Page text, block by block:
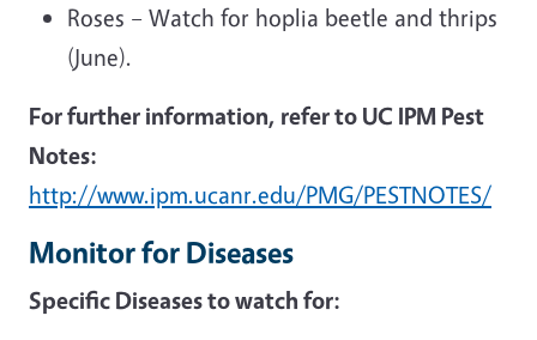
Roses – Watch for hoplia beetle and thrips
(June).
For further information, refer to UC IPM Pest
Notes:
http://www.ipm.ucanr.edu/PMG/PESTNOTES/
Monitor for Diseases
Specific Diseases to watch for: